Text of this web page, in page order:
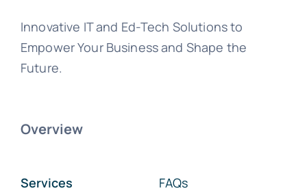
Innovative IT and Ed-Tech Solutions to
Empower Your Business and Shape the
Future.
Overview
Services
FAQs